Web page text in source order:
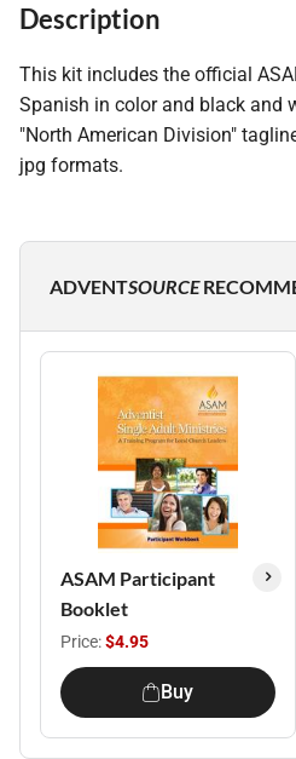
Description
This kit includes the official
Spanish in color and black and
"North American Division"
jpg formats.
ADVENTSOURCE
ASAM Participant
Booklet
Price:$4.95
Buy